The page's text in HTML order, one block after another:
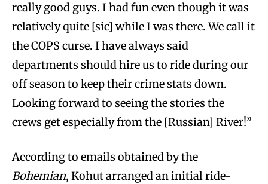
really good guys. I had fun even though it was
relatively quite [sic] while I was there. We call it
the COPS curse. I have always said
departments should hire us to ride during our
off season to keep their crime stats down.
Looking forward to seeing the stories the
crews get especially from the [Russian] River!”
According to emails obtained by the
Bohemian, Kohut arranged an initial ride-